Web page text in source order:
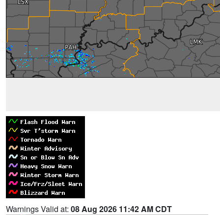
Warnings Valid at: 08 Aug 2026 11:42 AM CDT